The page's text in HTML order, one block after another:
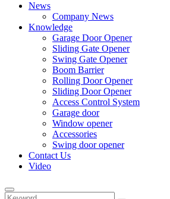
News
Company News
Knowledge
Garage Door Opener
Sliding Gate Opener
Swing Gate Opener
Boom Barrier
Rolling Door Opener
Sliding Door Opener
Access Control System
Garage door
Window opener
Accessories
Swing door opener
Contact Us
Video